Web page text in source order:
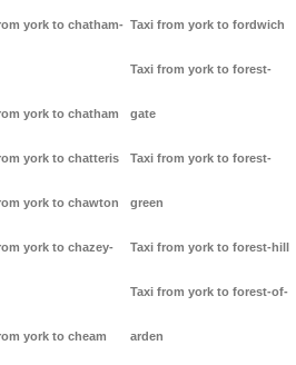
york to chatham-
york to chatham
york to chatteris
york to chawton
york to chazey-
york to cheam
Taxi from york to fordwich
Taxi from york to forest-
gate
Taxi from york to forest-
green
Taxi from york to forest-hill
Taxi from york to forest-of-
arden